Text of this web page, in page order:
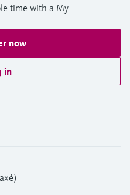
time with a My
now
in